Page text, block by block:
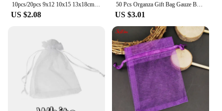
US $2.08
50 Pcs Organza Gift Bag Gauze Bags Candy Pouches Purple Small Gifts Lavender Mesh Drawstring Packing Packaging
US $3.01